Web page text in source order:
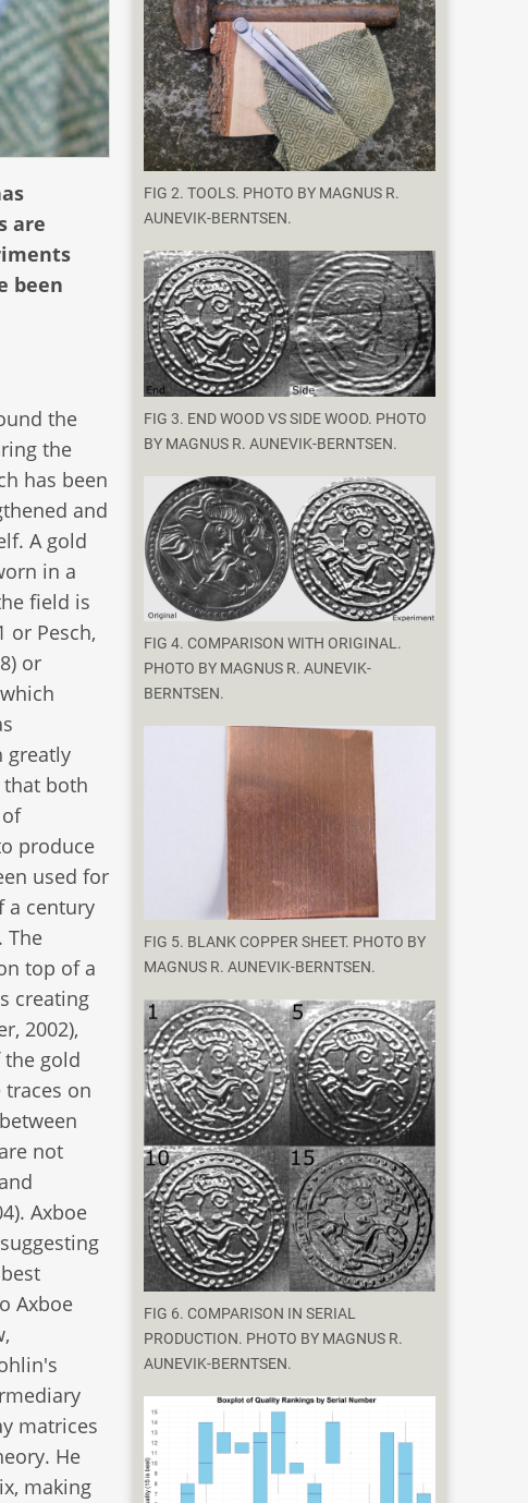
are
been
the
the
has been
and
A gold
in a
field is
or Pesch,
or
greatly
that both
produce
used for
a century
The
top of a
creating
2002),
gold
on
not
Axboe
Axboe
matrices
He
making
FIG 2. TOOLS. PHOTO BY MAGNUS R.
AUNEVIK-BERNTSEN.
FIG 3. END WOOD VS SIDE WOOD. PHOTO
BY MAGNUS R. AUNEVIK-BERNTSEN.
FIG 4. COMPARISON WITH ORIGINAL.
PHOTO BY MAGNUS R. AUNEVIK-
BERNTSEN.
FIG 5. BLANK COPPER SHEET. PHOTO BY
MAGNUS R. AUNEVIK-BERNTSEN.
FIG 6. COMPARISON IN SERIAL
PRODUCTION. PHOTO BY MAGNUS R.
AUNEVIK-BERNTSEN.